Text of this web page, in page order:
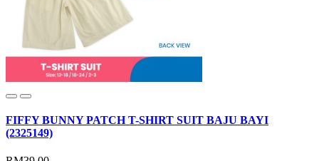
FIFFY BUNNY PATCH T-SHIRT SUIT BAJU BAYI
(2325149)